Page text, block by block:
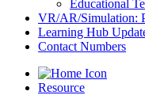
Educational
VR/AR/Simulation:
Learning Hub
Contact Numbers
Resource